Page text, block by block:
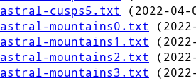
astral-cusps5.txt (2022-04-
astral-mountains0.txt
astral-mountains1.txt
astral-mountains2.txt
astral-mountains3.txt